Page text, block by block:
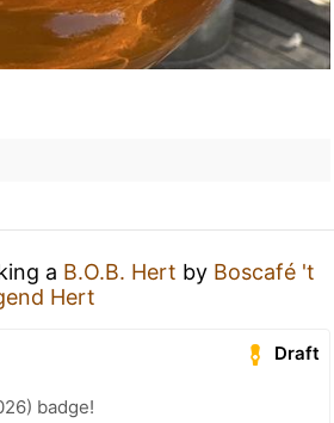
a B.O.B. Hert by Boscafé 't
Hert
Draft
badge!